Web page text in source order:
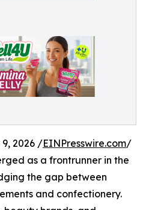
9, 2026 /EINPresswire.com/
as a frontrunner in the
the gap between
and confectionery.